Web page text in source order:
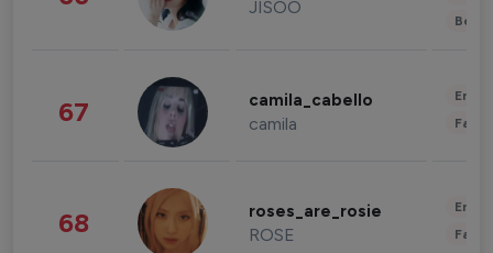
JISOO
67 camila_cabello
camila
68 roses_are_rosie
ROSE